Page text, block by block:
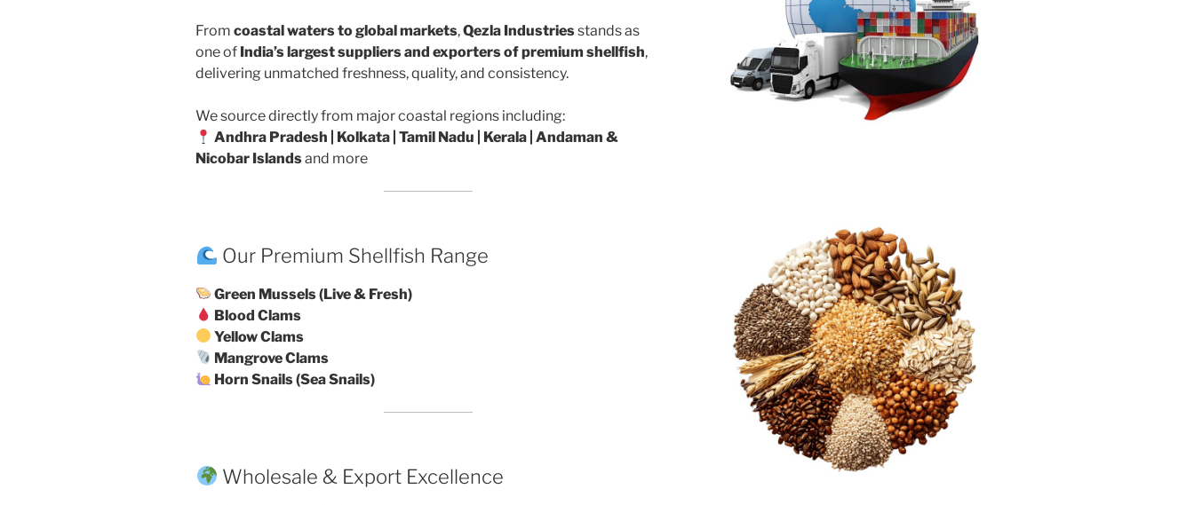
From coastal waters to global markets,Qezla Industriesstands as
one of India’s largest suppliers and exporters of premium shellfish,
delivering unmatched freshness, quality, and consistency.
We source directly from major coastal regions including:
Andhra Pradesh | Kolkata | Tamil Nadu | Kerala | Andaman &
Nicobar Islandsand more
Our Premium Shellfish Range
Green Mussels (Live & Fresh)
Blood Clams
Yellow Clams
Mangrove Clams
Horn Snails (Sea Snails)
Wholesale & Export Excellence